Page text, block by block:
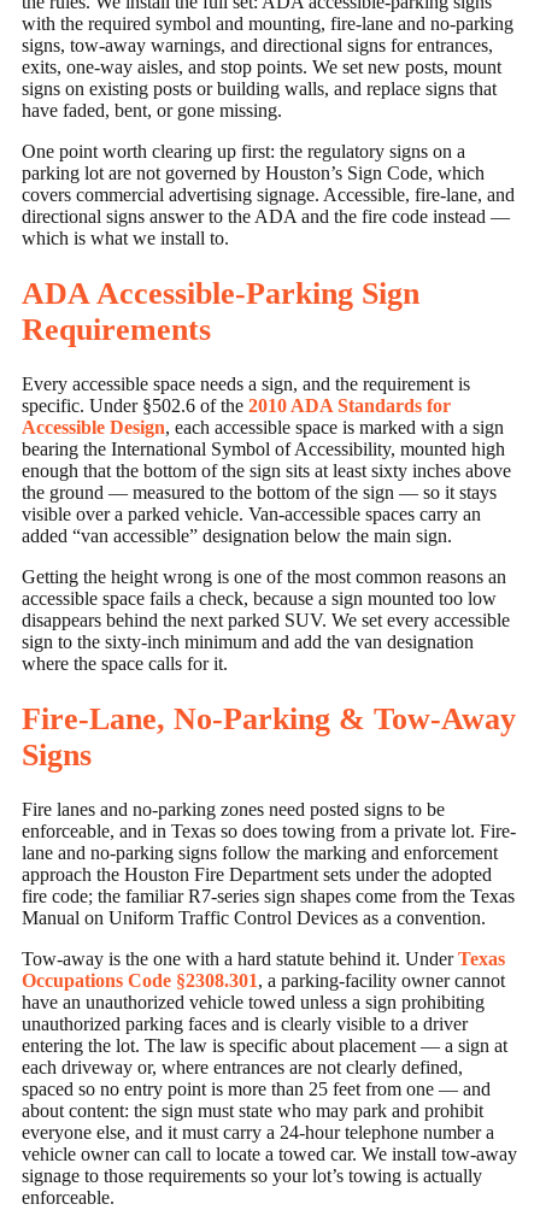
with the required symbol and mounting, fire-lane and no-parking
signs, tow-away warnings, and directional signs for entrances,
exits, one-way aisles, and stop points. We set new posts, mount
signs on existing posts or building walls, and replace signs that
have faded, bent, or gone missing.
One point worth clearing up first: the regulatory signs on a
parking lot are not governed by Houston’s Sign Code, which
covers commercial advertising signage. Accessible, fire-lane, and
directional signs answer to the ADA and the fire code instead —
which is what we install to.
ADA Accessible-Parking Sign
Requirements
Every accessible space needs a sign, and the requirement is
specific. Under §502.6 of the 2010 ADA Standards for
Accessible Design, each accessible space is marked with a sign
bearing the International Symbol of Accessibility, mounted high
enough that the bottom of the sign sits at least sixty inches above
the ground — measured to the bottom of the sign — so it stays
visible over a parked vehicle. Van-accessible spaces carry an
added “van accessible” designation below the main sign.
Getting the height wrong is one of the most common reasons an
accessible space fails a check, because a sign mounted too low
disappears behind the next parked SUV. We set every accessible
sign to the sixty-inch minimum and add the van designation
where the space calls for it.
Fire-Lane, No-Parking & Tow-Away
Signs
Fire lanes and no-parking zones need posted signs to be
enforceable, and in Texas so does towing from a private lot. Fire-
lane and no-parking signs follow the marking and enforcement
approach the Houston Fire Department sets under the adopted
fire code; the familiar R7-series sign shapes come from the Texas
Manual on Uniform Traffic Control Devices as a convention.
Tow-away is the one with a hard statute behind it. UnderTexas
Occupations Code §2308.301, a parking-facility owner cannot
have an unauthorized vehicle towed unless a sign prohibiting
unauthorized parking faces and is clearly visible to a driver
entering the lot. The law is specific about placement — a sign at
each driveway or, where entrances are not clearly defined,
spaced so no entry point is more than 25 feet from one — and
about content: the sign must state who may park and prohibit
everyone else, and it must carry a 24-hour telephone number a
vehicle owner can call to locate a towed car. We install tow-away
signage to those requirements so your lot’s towing is actually
enforceable.